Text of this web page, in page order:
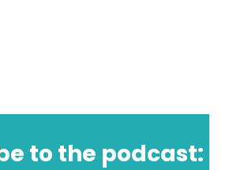
to the podcast: